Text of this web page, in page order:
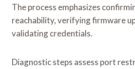
The process emphasizes
reachability, verifying firmware
validating credentials.
Diagnostic steps assess port